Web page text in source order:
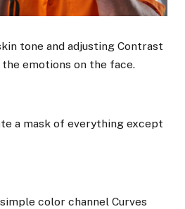
tone and adjusting Contrast
emotions on the face.
a mask of everything except
color channel Curves